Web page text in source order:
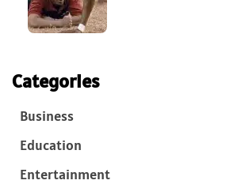
Categories
Business
Education
Entertainment